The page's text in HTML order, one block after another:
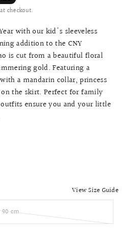
checkout.
with our kid's sleeveless
addition to the CNY
is cut from a beautiful floral
gold. Featuring a
a mandarin collar, princess
the skirt. Perfect for family
ensure you and your little
View Size Guide
90 cm